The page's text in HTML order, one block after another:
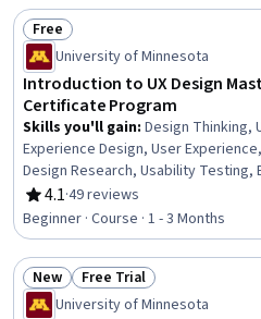
Status: Free
Free
University of Minnesota
Introduction to UX Design
Certificate Program
Skills you'll gain: Design Thinking,
Experience Design, User
Design Research, Usability Testing,
User Centered Design, User
Experience (UI/UX) Design, Graphic
Human Centered Design, Persona
Usability, Visual Storytelling, Data
Standards And Conduct
4.1
Rating, 4.1 out of 5 stars
·49 reviews
Beginner · Course · 1 - 3 Months
Status: New
New Status: Free Trial
Free Trial
University of Minnesota